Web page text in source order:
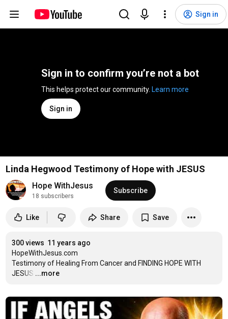
Sign in
Sign in to confirm you’re not a bot
Learn more
Sign in
Linda Hegwood Testimony of Hope with JESUS
Hope WithJesus
18 subscribers
Subscribe
Like Share Save
300 views 11 years ago
HopeWithJesus.com
Testimony of Healing From Cancer and FINDING HOPE WITH
JESUS …
...more